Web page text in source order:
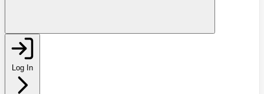
Log In